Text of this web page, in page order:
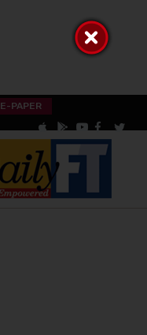
E-PAPER